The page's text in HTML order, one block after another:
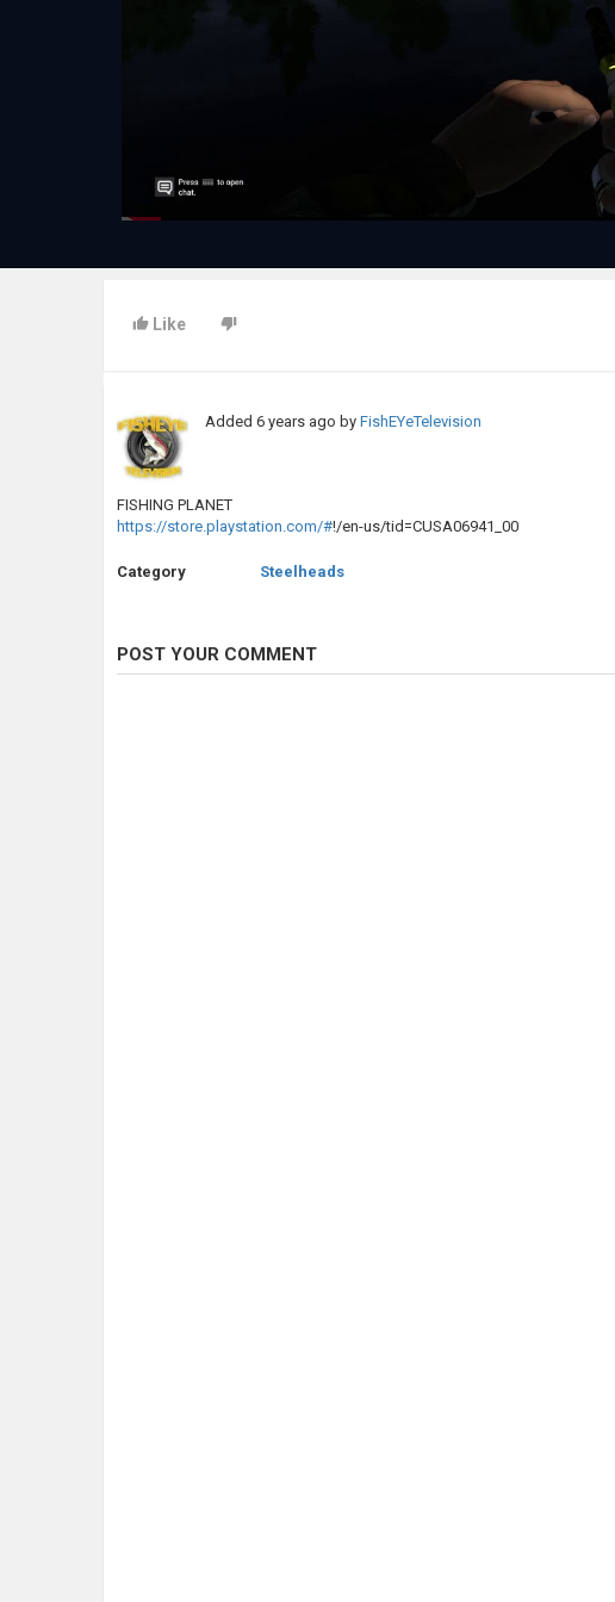
Like
Added6 years ago byFishEYeTelevision
FISHING PLANET
https://store.playstation.com/#!/en-us/tid=CUSA06941_00
Category Steelheads
POST YOUR COMMENT